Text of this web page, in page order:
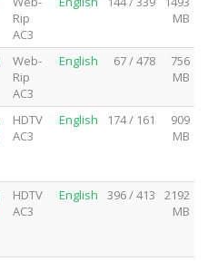
Rip
AC3
MB
Web-
Rip
AC3
English 67 / 478
756
MB
HDTV
AC3
English 174 / 161
909
MB
HDTV
AC3
English 396 / 413
2192
MB